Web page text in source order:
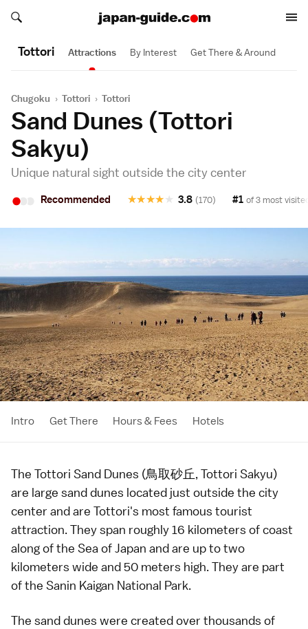
Search japan-guide.com
Search japan-guide.com
Tottori Attractions By Interest Get There & Around
Chugoku › Tottori › Tottori
Sand Dunes (Tottori
Sakyu)
Unique natural sight outside the city center
•• Recommended ★
★
★
★
★ 3.8 (170) #1 of 3 most
Intro Get There Hours & Fees Hotels
The Tottori Sand Dunes (鳥取砂丘, Tottori Sakyu)
are large sand dunes located just outside the city
center and are Tottori's most famous tourist
attraction. They span roughly 16 kilometers of coast
along of the Sea of Japan and are up to two
kilometers wide and 50 meters high. They are part
of the Sanin Kaigan National Park.
The sand dunes were created over thousands of